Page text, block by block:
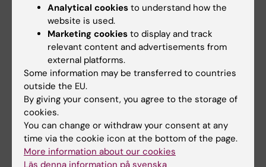
Nordic OCD & Related Disorders Consortium:
Rationale, design, and methods
Mataix-Cols D; Hansen B; Mattheisen M;
Karlsson EK; Addington AM; Boberg J; Djurfeldt
DR; Halvorsen M; Lichtenstein P; Solem S;
Lindblad-Toh K; Haavik J; Kvale G; Ruck C;
Crowley JJ; Noh HJ; Kahler AK; de Schipper E;
Zayats T
ARTICLE:AUTISM RESEARCH.
969
Functioning and Disability in Autism
Spectrum Disorder: A Worldwide Survey of
Experts
Analytical cookies to understand how the
website is used.
Marketing cookies to display and track
relevant content and advertisements from
external platforms.
Some information may be transferred to countries
outside the EU.
By giving your consent, you agree to the storage of
cookies.
You can change or withdraw your consent at any
time via the cookie icon at the bottom of the page.
More information about our cookies
Läs denna information på svenska